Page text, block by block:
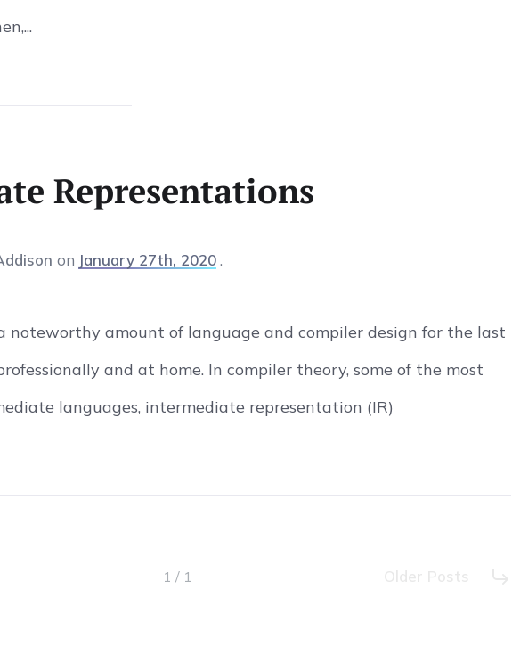
Representations
on January 27th, 2020
noteworthy amount of language and compiler design for the last
and at home. In compiler theory, some of the most
languages, intermediate representation (IR)
1 / 1